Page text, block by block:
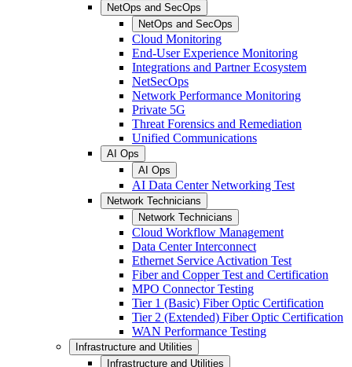
NetOps and SecOps
NetOps and SecOps
Cloud Monitoring
End-User Experience Monitoring
Integrations and Partner Ecosystem
NetSecOps
Network Performance Monitoring
Private 5G
Threat Forensics and Remediation
Unified Communications
AI Ops
AI Ops
AI Data Center Networking Test
Network Technicians
Network Technicians
Cloud Workflow Management
Data Center Interconnect
Ethernet Service Activation Test
Fiber and Copper Test and Certification
MPO Connector Testing
Tier 1 (Basic) Fiber Optic Certification
Tier 2 (Extended) Fiber Optic Certification
WAN Performance Testing
Infrastructure and Utilities
Infrastructure and Utilities